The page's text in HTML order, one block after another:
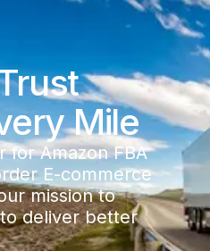
Mile
for Amazon FBA
E-commerce
mission to
deliver better